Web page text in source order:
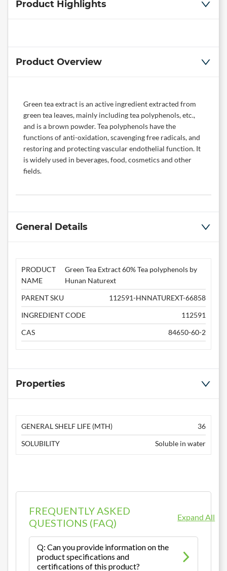
Product Highlights
Product Overview
Green tea extract is an active ingredient extracted from
green tea leaves, mainly including tea polyphenols, etc.,
and is a brown powder. Tea polyphenols have the
functions of anti-oxidation, scavenging free radicals, and
restoring and protecting vascular endothelial function. It
is widely used in beverages, food, cosmetics and other
fields.
General Details
PRODUCT
NAME
Green Tea Extract 60% Tea polyphenols by
Hunan Naturext
PARENT SKU
112591-HNNATUREXT-66858
INGREDIENT CODE
112591
CAS
84650-60-2
Properties
GENERAL SHELF LIFE (MTH)
36
SOLUBILITY
Soluble in water
FREQUENTLY ASKED
QUESTIONS (FAQ)
Expand All
Q: Can you provide information on the
product specifications and
certifications of this product?